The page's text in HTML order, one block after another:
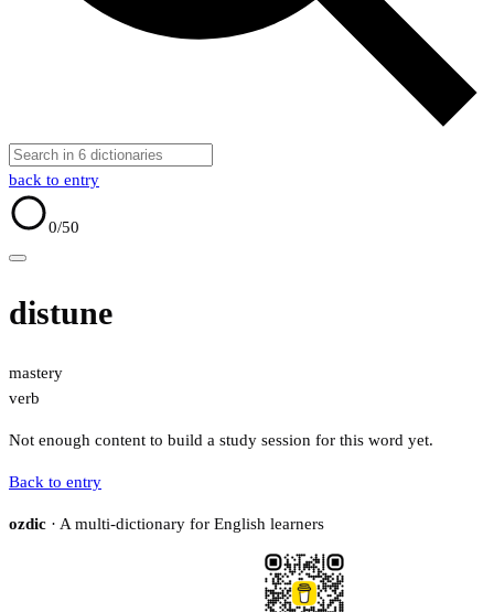
back to entry
0/50
distune
mastery
verb
Not enough content to build a study session for this word yet.
Back to entry
ozdic · A multi-dictionary for English learners